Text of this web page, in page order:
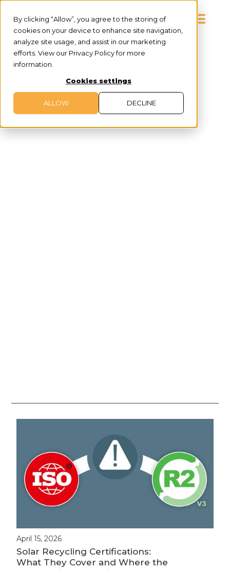
By clicking “Allow”, you agree to the storing of
cookies on your device to enhance site navigation,
analyze site usage, and assist in our marketing
efforts. View our Privacy Policy for more
information.
Cookies settings
ALLOW DECLINE
April 15, 2026
Solar Recycling Certifications:
What They Cover and Where the